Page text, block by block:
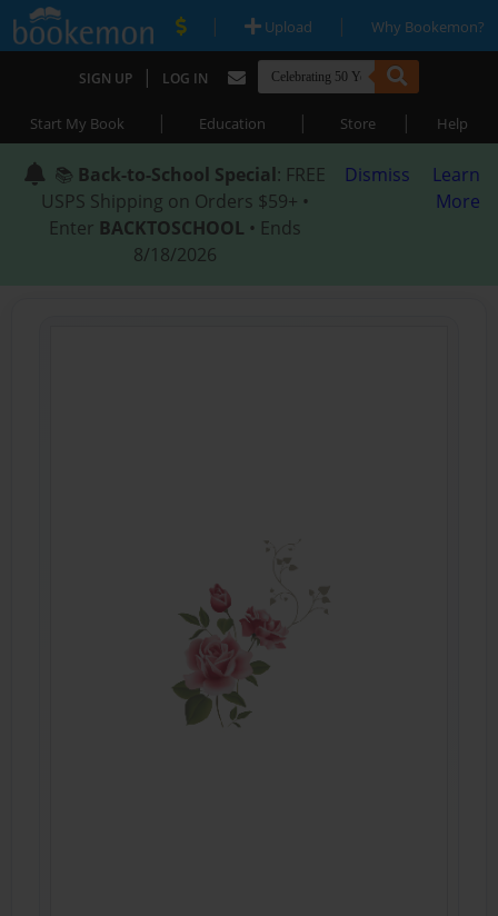
| Upload | Why Bookemon?
SIGN UP | LOG IN
Start My Book | Education | Store | Help
📚 Back-to-School Special: FREE
USPS Shipping on Orders $59+ •
Enter BACKTOSCHOOL • Ends
8/18/2026
Dismiss
Learn
More